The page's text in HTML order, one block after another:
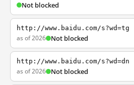
Not blocked
http://www.baidu.com/s?wd=tg
as of 2026 Not blocked
http://www.baidu.com/s?wd=dn
as of 2026 Not blocked